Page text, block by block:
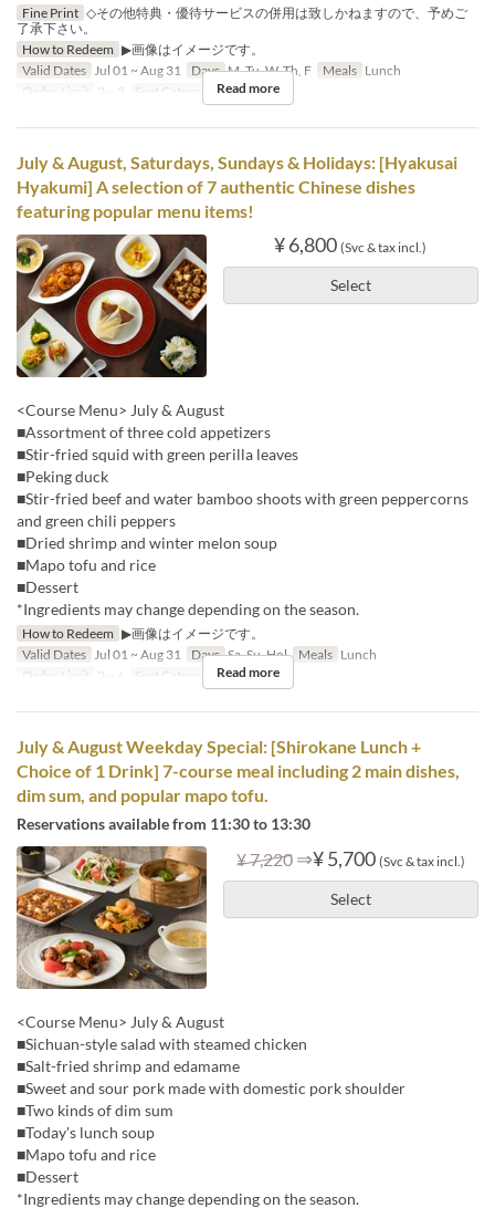
Fine Print ◇その他特典・優待サービスの併用は致しかねますので、予めご
了承下さい。
How to Redeem ▶画像はイメージです。
Valid Dates Jul 01 ~ Aug 31 Days M, Tu, W, Th, F Meals Lunch
Order Limit
2 ~ 8 Seat Category Hall seats
Read more
July & August, Saturdays, Sundays & Holidays: [Hyakusai
Hyakumi] A selection of 7 authentic Chinese dishes
featuring popular menu items!
¥ 6,800 (Svc & tax incl.)
Select
<Course Menu> July & August
■Assortment of three cold appetizers
■Stir-fried squid with green perilla leaves
■Peking duck
■Stir-fried beef and water bamboo shoots with green peppercorns
and green chili peppers
■Dried shrimp and winter melon soup
■Mapo tofu and rice
■Dessert
*Ingredients may change depending on the season.
How to Redeem ▶画像はイメージです。
Valid Dates
Jul 01 ~ Aug 31 Days Sa, Su, Hol Meals Lunch
Order Limit
2 ~ 6 Seat Category Hall seats
Read more
July & August Weekday Special: [Shirokane Lunch +
Choice of 1 Drink] 7-course meal including 2 main dishes,
dim sum, and popular mapo tofu.
Reservations available from 11:30 to 13:30
¥ 7,220 ⇒¥ 5,700 (Svc & tax incl.)
Select
<Course Menu> July & August
■Sichuan-style salad with steamed chicken
■Salt-fried shrimp and edamame
■Sweet and sour pork made with domestic pork shoulder
■Two kinds of dim sum
■Today's lunch soup
■Mapo tofu and rice
■Dessert
*Ingredients may change depending on the season.